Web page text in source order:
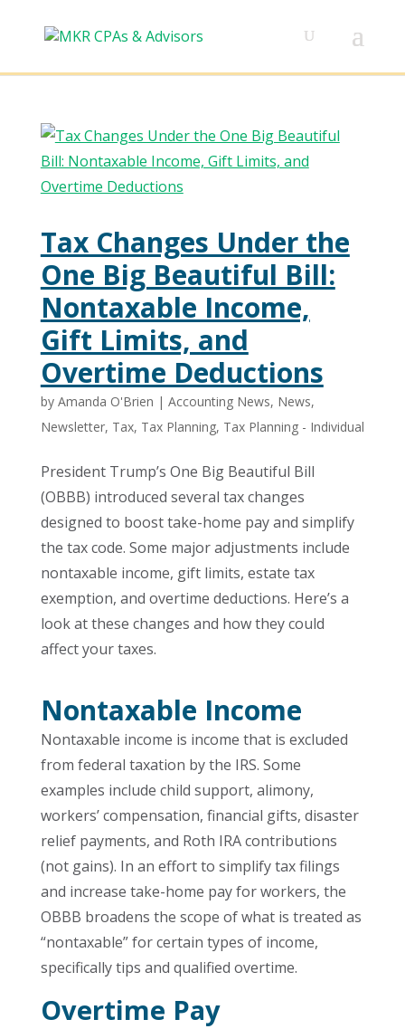
Tax Changes Under the
One Big Beautiful Bill:
Nontaxable Income,
Gift Limits, and
Overtime Deductions
by Amanda O'Brien | Accounting News, News,
Newsletter, Tax, Tax Planning, Tax Planning - Individual
President Trump’s One Big Beautiful Bill
(OBBB) introduced several tax changes
designed to boost take-home pay and simplify
the tax code. Some major adjustments include
nontaxable income, gift limits, estate tax
exemption, and overtime deductions. Here’s a
look at these changes and how they could
affect your taxes.
Nontaxable Income
Nontaxable income is income that is excluded
from federal taxation by the IRS. Some
examples include child support, alimony,
workers’ compensation, financial gifts, disaster
relief payments, and Roth IRA contributions
(not gains). In an effort to simplify tax filings
and increase take-home pay for workers, the
OBBB broadens the scope of what is treated as
“nontaxable” for certain types of income,
specifically tips and qualified overtime.
Overtime Pay